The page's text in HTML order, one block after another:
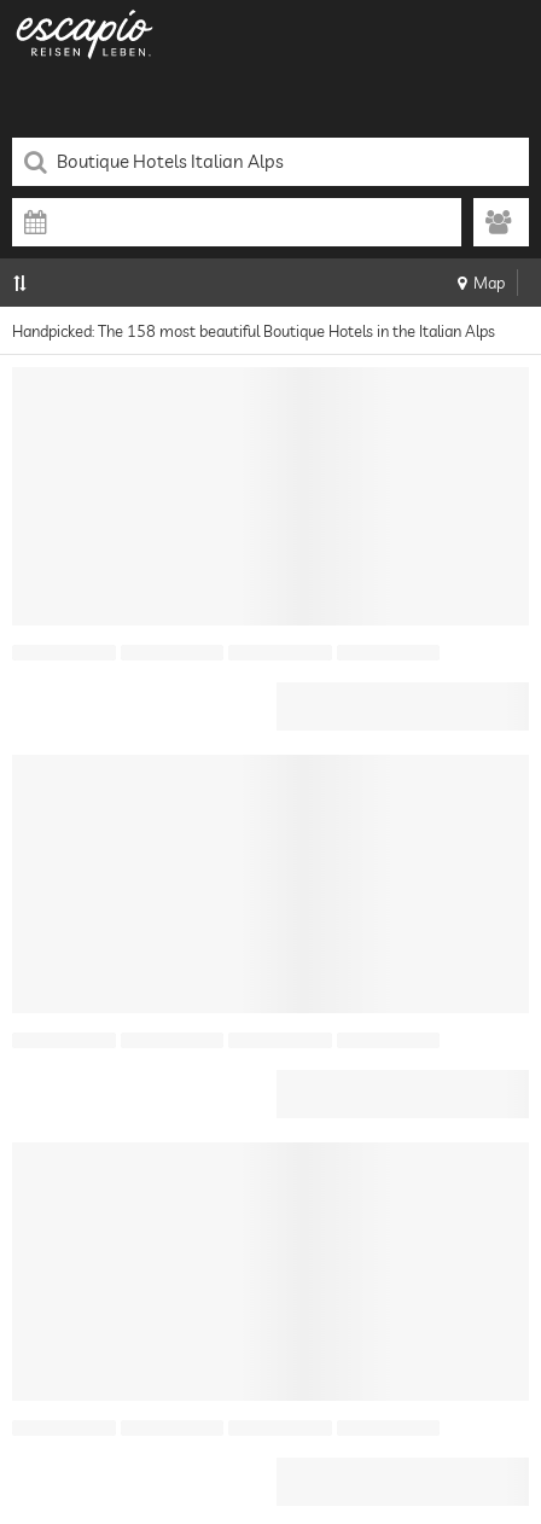
Map
Handpicked: The 158 most beautiful Boutique Hotels in the Italian Alps